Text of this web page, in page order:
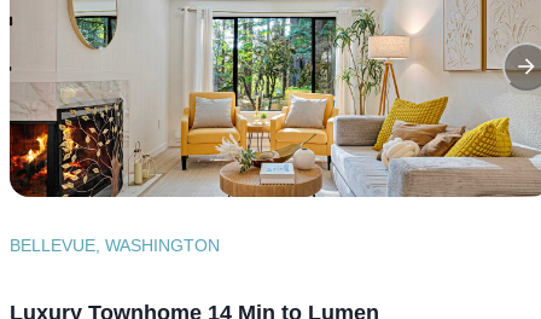
BELLEVUE, WASHINGTON
Luxury Townhome 14 Min to Lumen